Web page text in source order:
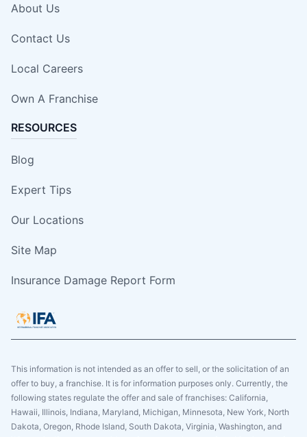
About Us
Contact Us
Local Careers
Own A Franchise
RESOURCES
Blog
Expert Tips
Our Locations
Site Map
Insurance Damage Report Form
This information is not intended as an offer to sell, or the solicitation of an
offer to buy, a franchise. It is for information purposes only. Currently, the
following states regulate the offer and sale of franchises: California,
Hawaii, Illinois, Indiana, Maryland, Michigan, Minnesota, New York, North
Dakota, Oregon, Rhode Island, South Dakota, Virginia, Washington, and